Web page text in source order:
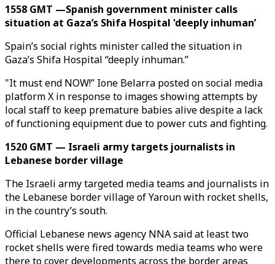
1558 GMT —Spanish government minister calls
situation at Gaza’s Shifa Hospital 'deeply inhuman’
Spain’s social rights minister called the situation in
Gaza’s Shifa Hospital “deeply inhuman.”
"It must end NOW!” Ione Belarra posted on social media
platform X in response to images showing attempts by
local staff to keep premature babies alive despite a lack
of functioning equipment due to power cuts and fighting.
1520 GMT — Israeli army targets journalists in
Lebanese border village
The Israeli army targeted media teams and journalists in
the Lebanese border village of Yaroun with rocket shells,
in the country’s south.
Official Lebanese news agency NNA said at least two
rocket shells were fired towards media teams who were
there to cover developments across the border areas